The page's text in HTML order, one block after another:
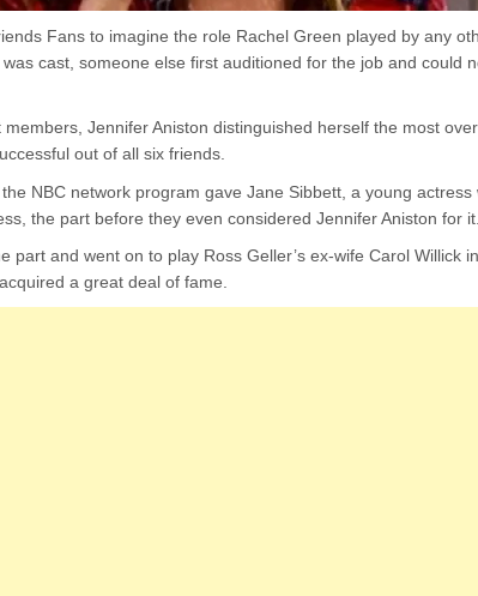
Fans to imagine the role Rachel Green played by any
cast, someone else first auditioned for the job and could
Jennifer Aniston distinguished herself the most
out of all six friends.
NBC network program gave Jane Sibbett, a young actress
the part before they even considered Jennifer Aniston for it.
part and went on to play Ross Geller’s ex-wife Carol Willick
a great deal of fame.